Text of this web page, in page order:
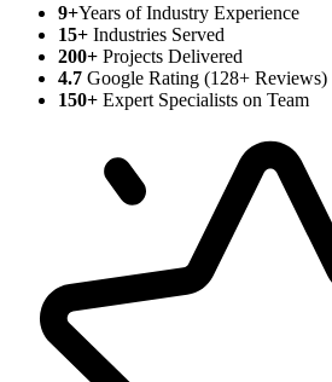
9+Years of Industry Experience
15+ Industries Served
200+ Projects Delivered
4.7 Google Rating (128+ Reviews)
150+ Expert Specialists on Team